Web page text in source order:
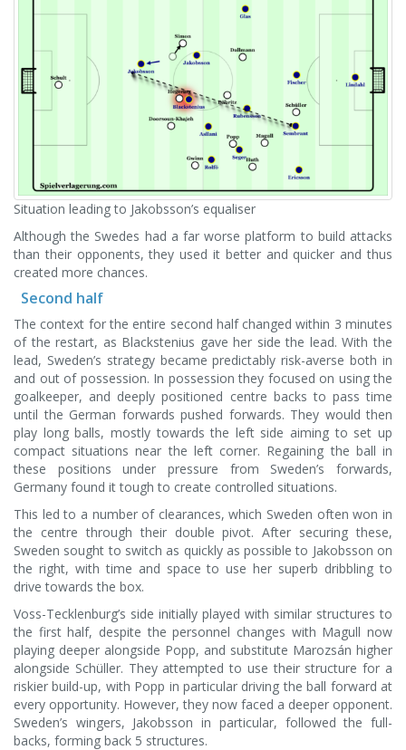
Situation leading to Jakobsson’s equaliser
Although the Swedes had a far worse platform to build attacks
than their opponents, they used it better and quicker and thus
created more chances.
Second half
The context for the entire second half changed within 3 minutes
of the restart, as Blackstenius gave her side the lead. With the
lead, Sweden’s strategy became predictably risk-averse both in
and out of possession. In possession they focused on using the
goalkeeper, and deeply positioned centre backs to pass time
until the German forwards pushed forwards. They would then
play long balls, mostly towards the left side aiming to set up
compact situations near the left corner. Regaining the ball in
these positions under pressure from Sweden’s forwards,
Germany found it tough to create controlled situations.
This led to a number of clearances, which Sweden often won in
the centre through their double pivot. After securing these,
Sweden sought to switch as quickly as possible to Jakobsson on
the right, with time and space to use her superb dribbling to
drive towards the box.
Voss-Tecklenburg’s side initially played with similar structures to
the first half, despite the personnel changes with Magull now
playing deeper alongside Popp, and substitute Marozsán higher
alongside Schüller. They attempted to use their structure for a
riskier build-up, with Popp in particular driving the ball forward at
every opportunity. However, they now faced a deeper opponent.
Sweden’s wingers, Jakobsson in particular, followed the full-
backs, forming back 5 structures.